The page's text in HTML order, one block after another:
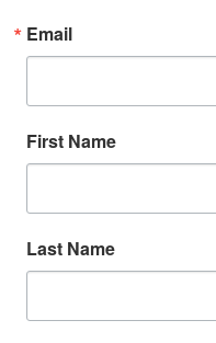
Email
First Name
Last Name